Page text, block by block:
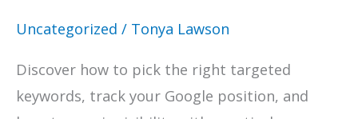
Uncategorized / Tonya Lawson
Discover how to pick the right targeted
keywords, track your Google position, and